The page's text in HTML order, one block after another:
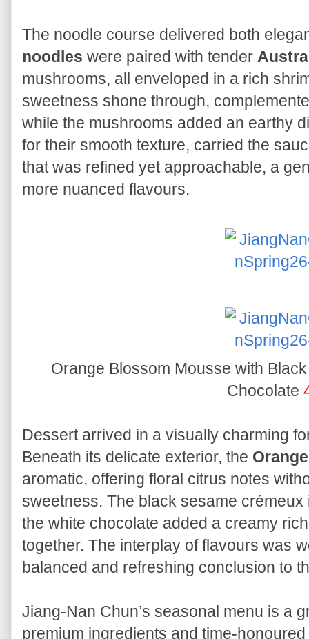
The noodle course delivered both
noodles were paired with tender
mushrooms, all enveloped in a rich
sweetness shone through,
while the mushrooms added an earthy
for their smooth texture, carried the
that was refined yet approachable, a
more nuanced flavours.
Orange Blossom Mousse with
Chocolate
Dessert arrived in a visually charming
Beneath its delicate exterior, the
aromatic, offering floral citrus notes
sweetness. The black sesame
the white chocolate added a creamy
together. The interplay of flavours was
balanced and refreshing conclusion to
Jiang-Nan Chun’s seasonal menu is a
premium ingredients and time-